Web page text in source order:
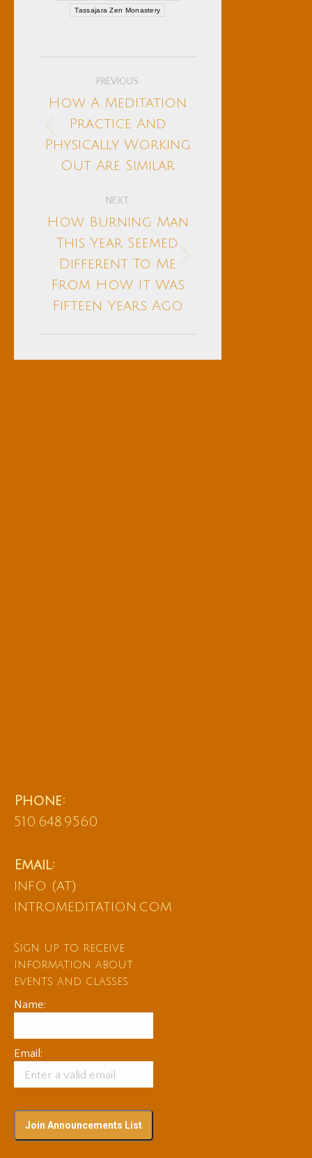
Tassajara Zen Monastery
navigation
PREVIOUS
post:
How A Meditation
Practice And
Physically Working
Out Are Similar
NEXT
Next
post:
How Burning Man
This Year Seemed
Different To Me
From How It Was
Fifteen Years Ago
Phone:
510.648.9560
Email:
info (at)
intromeditation.com
Sign up to receive
information about
events and classes
Name:
Email: